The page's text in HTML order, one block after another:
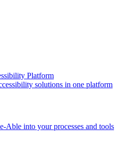
Platform
solutions in one platform
Able into your processes and tools